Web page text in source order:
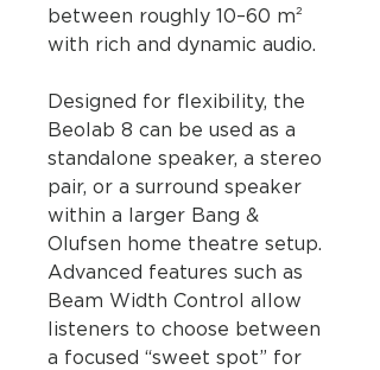
between roughly 10–60 m²
with rich and dynamic audio.
Designed for flexibility, the
Beolab 8 can be used as a
standalone speaker, a stereo
pair, or a surround speaker
within a larger Bang &
Olufsen home theatre setup.
Advanced features such as
Beam Width Control allow
listeners to choose between
a focused “sweet spot” for